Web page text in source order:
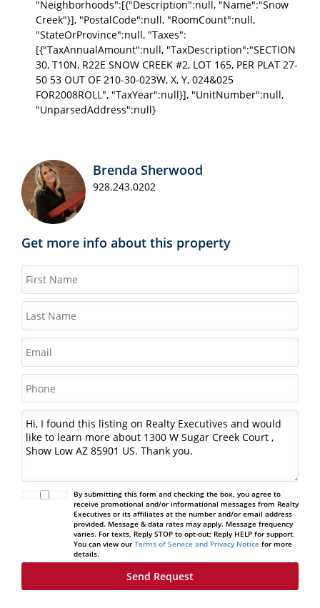
"Neighborhoods":[{"Description":null, "Name":"Snow
Creek"}], "PostalCode":null, "RoomCount":null,
"StateOrProvince":null, "Taxes":
[{"TaxAnnualAmount":null, "TaxDescription":"SECTION
30, T10N, R22E SNOW CREEK #2, LOT 165, PER PLAT 27-
50 53 OUT OF 210-30-023W, X, Y, 024&025
FOR2008ROLL", "TaxYear":null}], "UnitNumber":null,
"UnparsedAddress":null}
Brenda Sherwood
928.243.0202
Get more info about this property
By submitting this form and checking the box, you agree to
receive promotional and/or informational messages from Realty
Executives or its affiliates at the number and/or email address
provided. Message & data rates may apply. Message frequency
varies. For texts, Reply STOP to opt-out; Reply HELP for support.
You can view our Terms of Service and Privacy Noticefor more
details.